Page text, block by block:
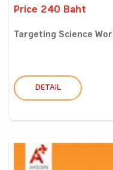
Price 240 Baht
Targeting Science
DETAIL